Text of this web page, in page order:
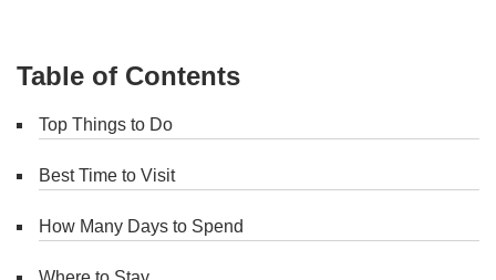
Table of Contents
Top Things to Do
Best Time to Visit
How Many Days to Spend